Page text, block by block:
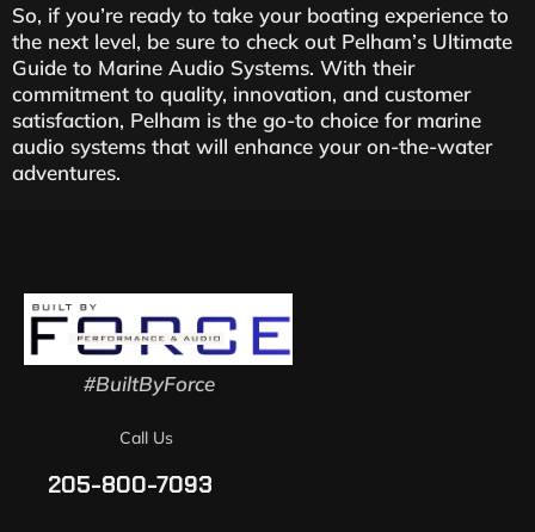
So, if you’re ready to take your boating experience to
the next level, be sure to check out Pelham’s Ultimate
Guide to Marine Audio Systems. With their
commitment to quality, innovation, and customer
satisfaction, Pelham is the go-to choice for marine
audio systems that will enhance your on-the-water
adventures.
#BuiltByForce
Call Us
205-800-7093